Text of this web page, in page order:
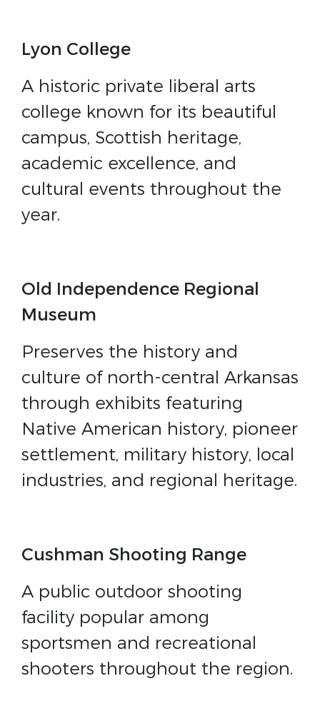
Lyon College
A historic private liberal arts
college known for its beautiful
campus, Scottish heritage,
academic excellence, and
cultural events throughout the
year.
Old Independence Regional
Museum
Preserves the history and
culture of north-central Arkansas
through exhibits featuring
Native American history, pioneer
settlement, military history, local
industries, and regional heritage.
Cushman Shooting Range
A public outdoor shooting
facility popular among
sportsmen and recreational
shooters throughout the region.